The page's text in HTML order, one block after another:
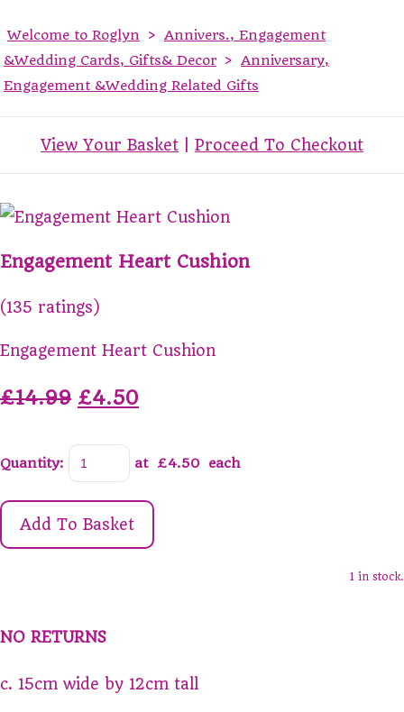
Welcome to Roglyn > Annivers., Engagement
&Wedding Cards, Gifts& Decor > Anniversary,
Engagement &Wedding Related Gifts
View Your Basket Proceed To Checkout
Engagement Heart Cushion
(135 ratings)
Engagement Heart Cushion
£14.99 £4.50
Quantity: at £4.50 each
Add To Basket
1 in stock.
NO RETURNS
c. 15cm wide by 12cm tall